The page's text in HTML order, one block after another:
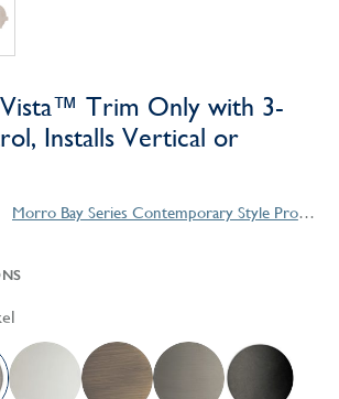
Trim Only with 3-
Installs Vertical or
Morro Bay Series Contemporary Style Products